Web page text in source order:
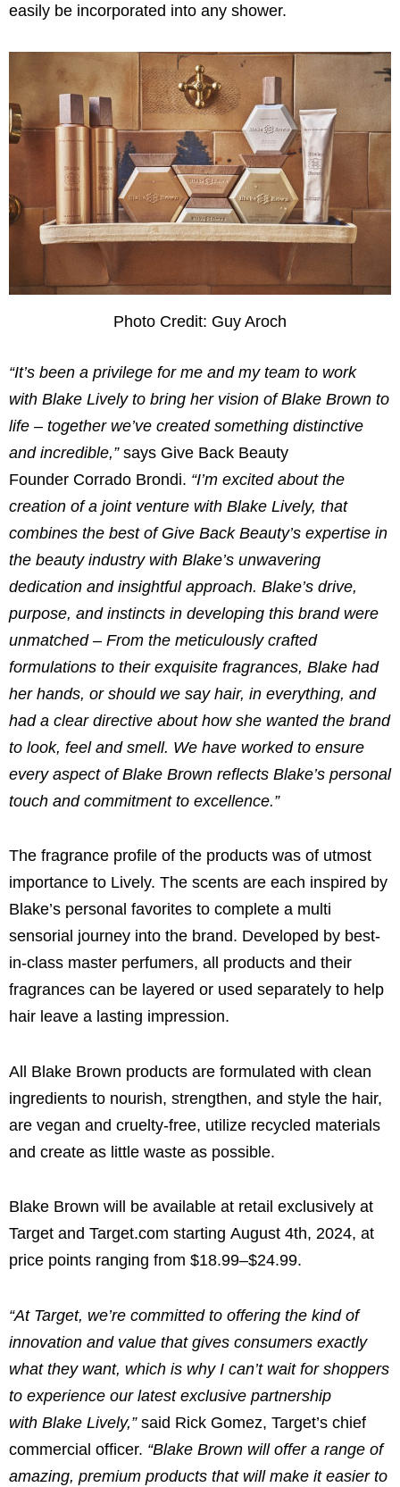
easily be incorporated into any shower.
Photo Credit: Guy Aroch
“It’s been a privilege for me and my team to work
with Blake Livelyto bring her vision ofBlake Brown to
life – together we’ve created something distinctive
and incredible,”says Give Back Beauty
Founder Corrado Brondi. “I’m excited about the
creation of a joint venture with Blake Lively, that
combines the best of Give Back Beauty’s expertise in
the beauty industry with Blake’s unwavering
dedication and insightful approach. Blake’s drive,
purpose, and instincts in developing this brand were
unmatched – From the meticulously crafted
formulations to their exquisite fragrances, Blake had
her hands, or should we say hair, in everything, and
had a clear directive about how she wanted the brand
to look, feel and smell. We have worked to ensure
every aspect ofBlake Brown reflects Blake’s personal
touch and commitment to excellence.”
The fragrance profile of the products was of utmost
importance to Lively. The scents are each inspired by
Blake’s personal favorites to complete a multi
sensorial journey into the brand. Developed by best-
in-class master perfumers, all products and their
fragrances can be layered or used separately to help
hair leave a lasting impression.
All Blake Brown products are formulated with clean
ingredients to nourish, strengthen, and style the hair,
are vegan and cruelty-free, utilize recycled materials
and create as little waste as possible.
Blake Brown will be available at retail exclusively at
Target and Target.com starting August 4th, 2024, at
price points ranging from $18.99–$24.99.
“At Target, we’re committed to offering the kind of
innovation and value that gives consumers exactly
what they want, which is why I can’t wait for shoppers
to experience our latest exclusive partnership
with Blake Lively,”said Rick Gomez, Target’s chief
commercial officer. “Blake Brown will offer a range of
amazing, premium products that will make it easier to